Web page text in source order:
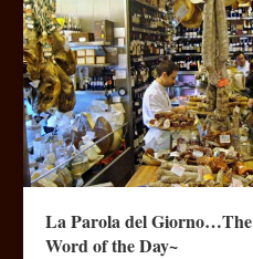
La Parola del Giorno…The
Word of the Day~